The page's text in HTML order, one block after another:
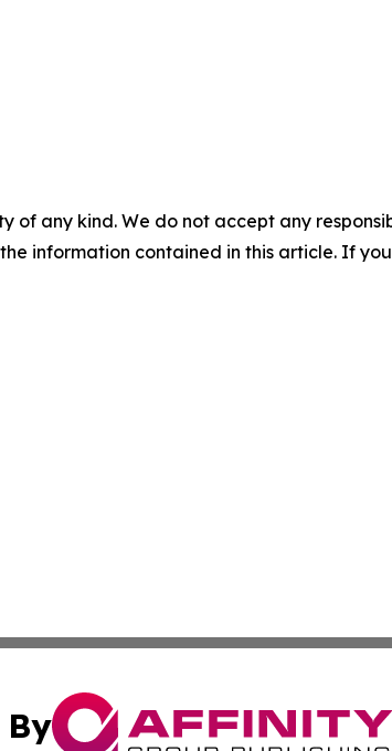
of any kind. We do not accept any
information contained in this article. If
By